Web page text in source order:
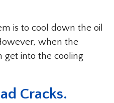
is to cool down the oil
when the
get into the cooling
Cracks.